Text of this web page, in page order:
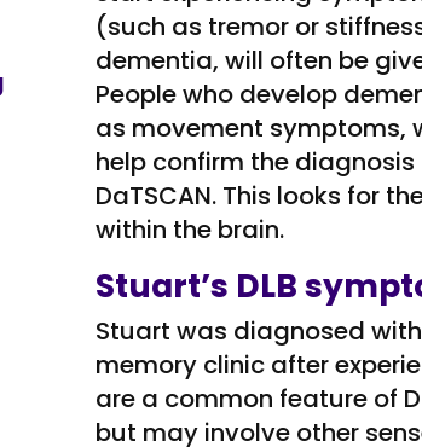
(such as tremor or
dementia, will often be
People who develop
as movement symptoms,
help confirm the
DaTSCAN. This looks for
within the brain.
Stuart’s DLB
Stuart was diagnosed
memory clinic after
are a common feature of
but may involve other